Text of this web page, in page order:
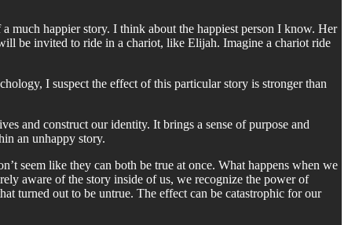
much happier story. I think about the happiest person I know. Her
be invited to ride in a chariot, like Elijah. Imagine a chariot ride
I suspect the effect of this particular story is stronger than
and construct our identity. It brings a sense of purpose and
an unhappy story.
seem like they can both be true at once. What happens when we
aware of the story inside of us, we recognize the power of
turned out to be untrue. The effect can be catastrophic for our